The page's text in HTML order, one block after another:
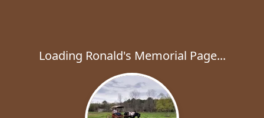
Loading Ronald's Memorial Page...